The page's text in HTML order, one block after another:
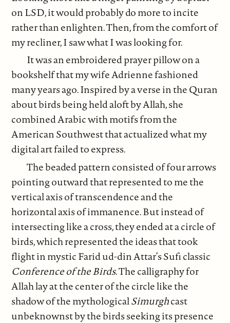
on LSD, it would probably do more to incite
rather than enlighten. Then, from the comfort of
my recliner, I saw what I was looking for.
It was an embroidered prayer pillow on a
bookshelf that my wife Adrienne fashioned
many years ago. Inspired by a verse in the Quran
about birds being held aloft by Allah, she
combined Arabic with motifs from the
American Southwest that actualized what my
digital art failed to express.
The beaded pattern consisted of four arrows
pointing outward that represented to me the
vertical axis of transcendence and the
horizontal axis of immanence. But instead of
intersecting like a cross, they ended at a circle of
birds, which represented the ideas that took
flight in mystic Farid ud-din Attar’s Sufi classic
Conference of the Birds. The calligraphy for
Allah lay at the center of the circle like the
shadow of the mythologicalSimurghcast
unbeknownst by the birds seeking its presence